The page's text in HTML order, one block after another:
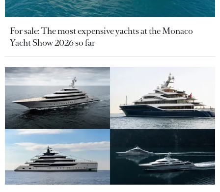
For sale: The most expensive yachts at the Monaco
Yacht Show 2026 so far